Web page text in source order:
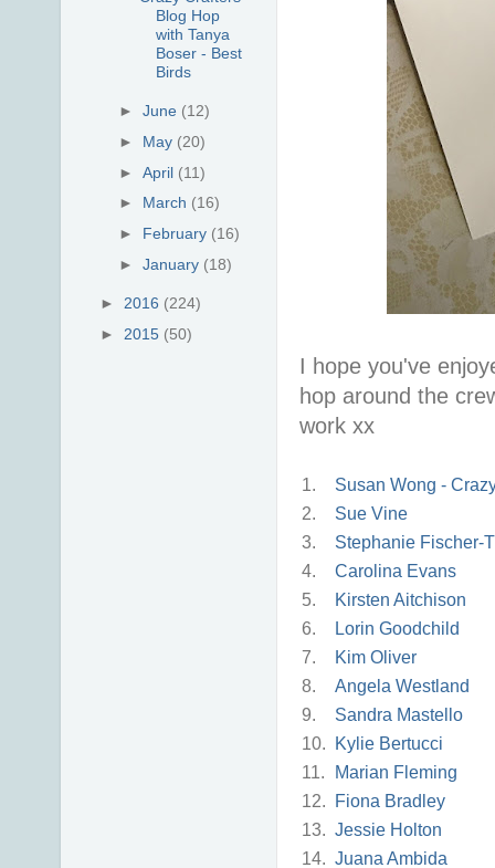
I hope you've
hop around the
work xx
1.
Susan Wong -
2.
Sue Vine
3.
Stephanie Fischer-
4.
Carolina Evans
5.
Kirsten Aitchison
6.
Lorin Goodchild
7.
Kim Oliver
8.
Angela Westland
9.
Sandra Mastello
10.
Kylie Bertucci
11.
Marian Fleming
12.
Fiona Bradley
13. Jessie Holton
14. Juana Ambida
Blog Hop
with Tanya
Boser - Best
Birds
►June (12)
► May (20)
►April (11)
► March (16)
► February (16)
►January (18)
► 2016 (224)
► 2015 (50)